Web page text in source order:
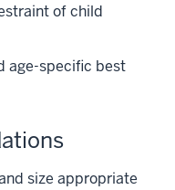
of child
age-specific best
size appropriate